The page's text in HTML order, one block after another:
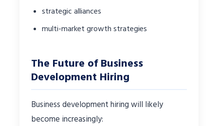
strategic alliances
multi-market growth strategies
The Future of Business
Development Hiring
Business development hiring will likely
become increasingly: